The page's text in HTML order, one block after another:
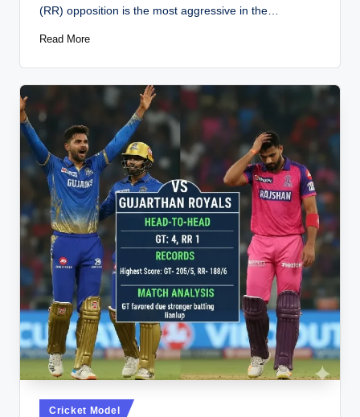
(RR) opposition is the most aggressive in the…
Read More
Posted
Cricket Model